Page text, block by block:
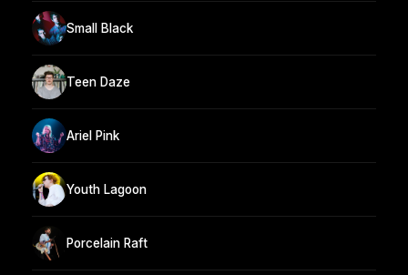
Small Black
Teen Daze
Ariel Pink
Youth Lagoon
Porcelain Raft